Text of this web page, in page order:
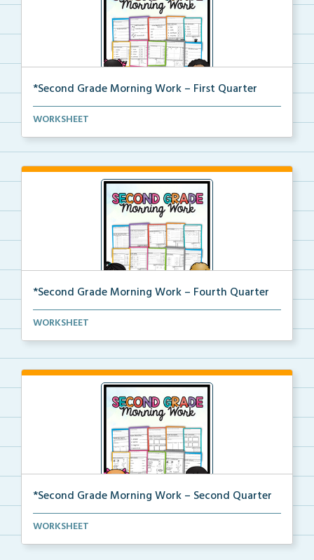
*Second Grade Morning Work – First Quarter
Daily second grade printable morning work for the en...
WORKSHEET
*Second Grade Morning Work – Fourth Quarter
Daily second grade printable morning work for the en...
WORKSHEET
*Second Grade Morning Work – Second Quarter
Daily second grade printable morning work for the en...
WORKSHEET